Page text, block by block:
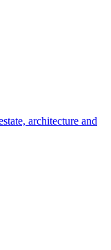
architecture and